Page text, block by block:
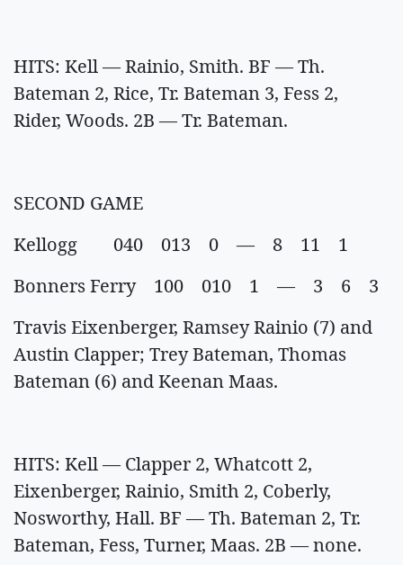
HITS: Kell — Rainio, Smith. BF — Th.
Bateman 2, Rice, Tr. Bateman 3, Fess 2,
Rider, Woods. 2B — Tr. Bateman.
SECOND GAME
Kellogg 040 013 0 — 8 11 1
Bonners Ferry 100 010 1 — 3 6 3
Travis Eixenberger, Ramsey Rainio (7) and
Austin Clapper; Trey Bateman, Thomas
Bateman (6) and Keenan Maas.
HITS: Kell — Clapper 2, Whatcott 2,
Eixenberger, Rainio, Smith 2, Coberly,
Nosworthy, Hall. BF — Th. Bateman 2, Tr.
Bateman, Fess, Turner, Maas. 2B — none.